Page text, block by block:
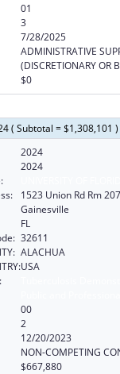
01
3
7/28/2025
ADMINISTRATIVE
(DISCRETIONARY OR
$0
( Subtotal = $1,308,101 )
2024
2024
1523 Union Rd Rm 207
Gainesville
FL
32611
ALACHUA
USA
00
2
12/20/2023
NON-COMPETING
$667,880